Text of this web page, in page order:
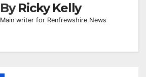
ByRicky Kelly
Main writer for Renfrewshire News